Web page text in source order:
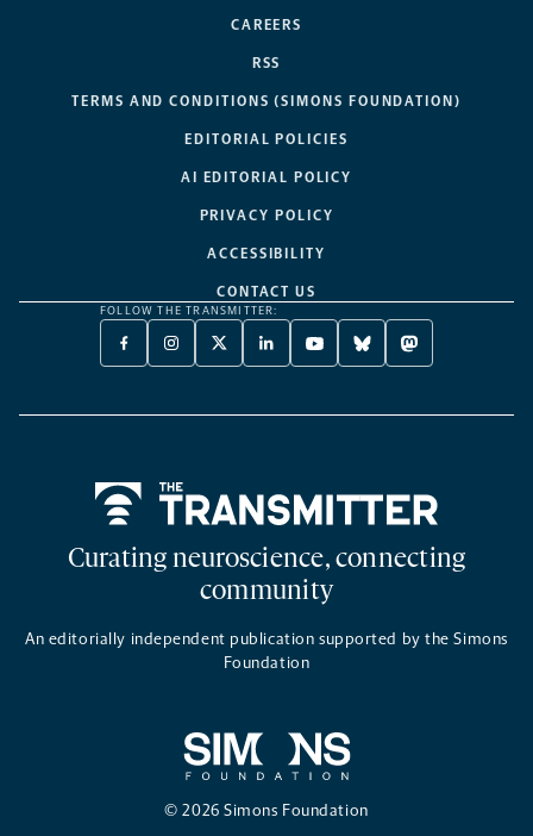
CAREERS
RSS
TERMS AND CONDITIONS (SIMONS FOUNDATION)
EDITORIAL POLICIES
AI EDITORIAL POLICY
PRIVACY POLICY
ACCESSIBILITY
CONTACT US
FOLLOW THE TRANSMITTER:
FACEBOOK
-
NEW
INSTAGRAM
-
NEW
X
TWITTER
A
LINKEDIN
-
NEW
YOUTUBE
-
NEW
BLUESKY
-
NEW
MASTODON
-
NEW
Curating neuroscience, connecting
community
An editorially independent publication supported by the Simons
Foundation
© 2026 Simons Foundation